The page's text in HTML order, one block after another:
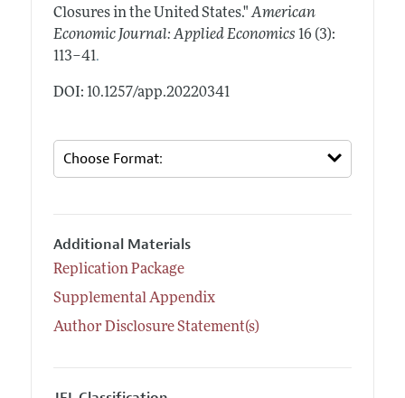
Closures in the United States." American
Economic Journal: Applied Economics 16 (3):
113–41.
DOI: 10.1257/app.20220341
Additional Materials
Replication Package
Supplemental Appendix
Author Disclosure Statement(s)